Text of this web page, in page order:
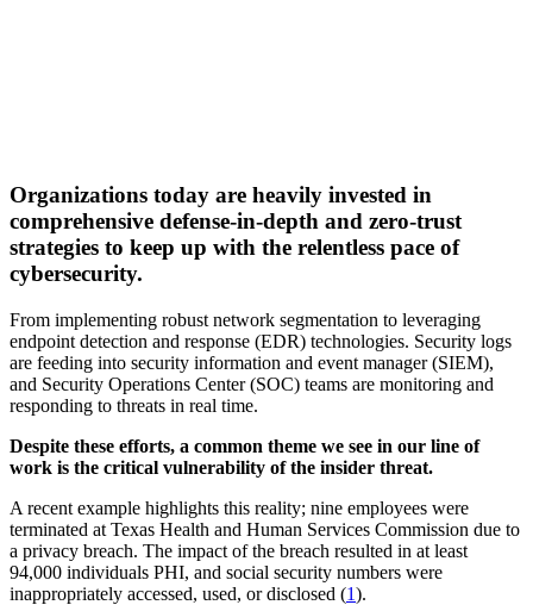
Organizations today are heavily invested in
comprehensive defense-in-depth and zero-trust
strategies to keep up with the relentless pace of
cybersecurity.
From implementing robust network segmentation to leveraging
endpoint detection and response (EDR) technologies. Security logs
are feeding into security information and event manager (SIEM),
and Security Operations Center (SOC) teams are monitoring and
responding to threats in real time.
Despite these efforts, a common theme we see in our line of
work is the critical vulnerability of the insider threat.
A recent example highlights this reality; nine employees were
terminated at Texas Health and Human Services Commission due to
a privacy breach. The impact of the breach resulted in at least
94,000 individuals PHI, and social security numbers were
inappropriately accessed, used, or disclosed (1).